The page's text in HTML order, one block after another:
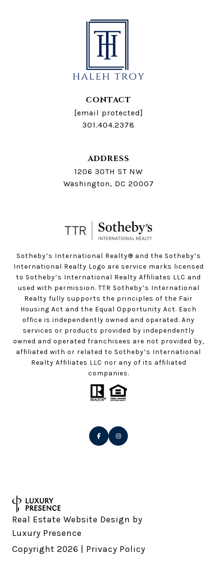
CONTACT
[email protected]
301.404.2378
ADDRESS
1206 30TH ST NW
Washington, DC 20007
Sotheby’s International Realty®️ and the Sotheby’s
International Realty Logo are service marks licensed
to Sotheby’s International Realty Affiliates LLC and
used with permission. TTR Sotheby’s International
Realty fully supports the principles of the Fair
Housing Act and the Equal Opportunity Act. Each
office is independently owned and operated. Any
services or products provided by independently
owned and operated franchisees are not provided by,
affiliated with or related to Sotheby’s International
Realty Affiliates LLC nor any of its affiliated
companies.
Real Estate Website Design by
Luxury Presence
Copyright 2026 | Privacy Policy